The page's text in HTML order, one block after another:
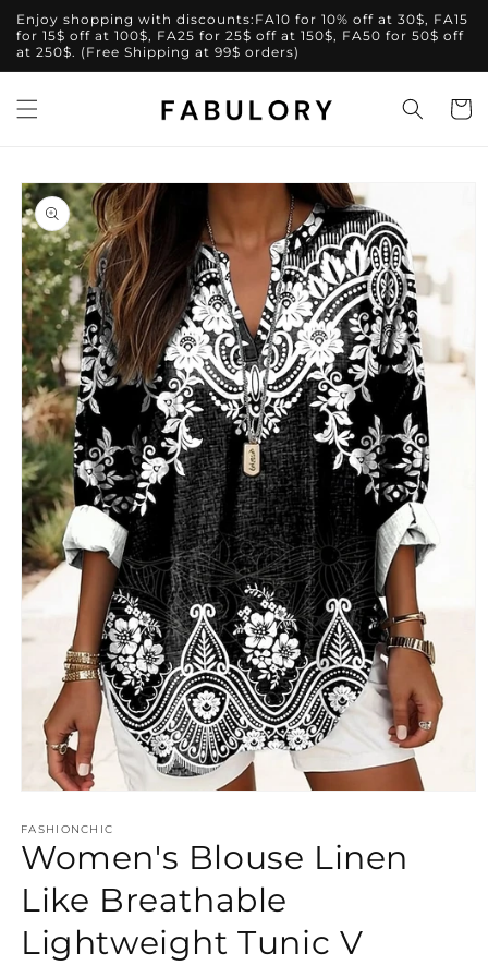
Skip to
content
Enjoy shopping with discounts:FA10 for 10% off at 30$, FA15
for 15$ off at 100$, FA25 for 25$ off at 150$, FA50 for 50$ off
at 250$. (Free Shipping at 99$ orders)
Cart
Skip to
product
information
1
in
modal
FASHIONCHIC
Women's Blouse Linen
Like Breathable
Lightweight Tunic V